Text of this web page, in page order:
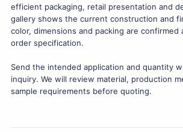
efficient packaging, retail presentation and
gallery shows the current construction and
color, dimensions and packing are confirmed
order specification.
Send the intended application and quantity
inquiry. We will review material, production
sample requirements before quoting.